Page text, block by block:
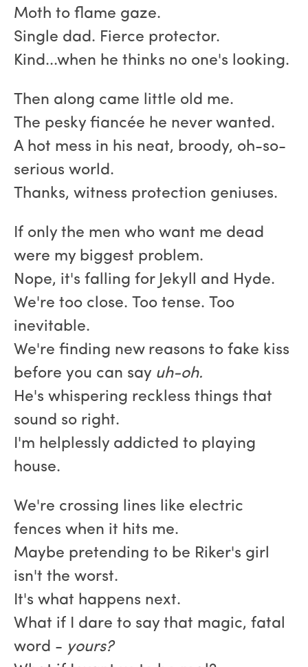
Moth to flame gaze.
Single dad. Fierce protector.
Kind...when he thinks no one's looking.
Then along came little old me.
The pesky fiancée he never wanted.
A hot mess in his neat, broody, oh-so-
serious world.
Thanks, witness protection geniuses.
If only the men who want me dead
were my biggest problem.
Nope, it's falling for Jekyll and Hyde.
We're too close. Too tense. Too
inevitable.
We're finding new reasons to fake kiss
before you can say uh-oh.
He's whispering reckless things that
sound so right.
I'm helplessly addicted to playing
house.
We're crossing lines like electric
fences when it hits me.
Maybe pretending to be Riker's girl
isn't the worst.
It's what happens next.
What if I dare to say that magic, fatal
word - yours?